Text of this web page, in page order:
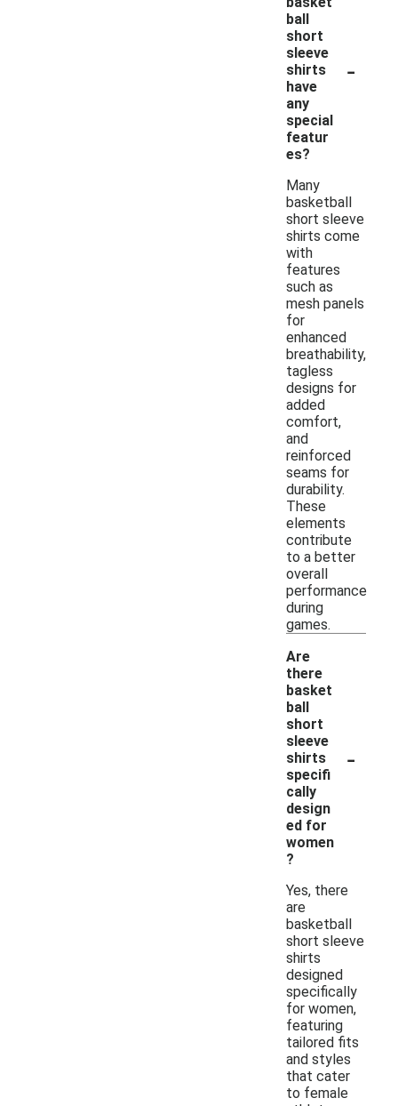
ball
short
sleeve
shirts
have
any
special
featur
es?
-
Many
basketball
short sleeve
shirts come
with
features
such as
mesh panels
for
enhanced
breathability,
tagless
designs for
added
comfort,
and
reinforced
seams for
durability.
These
elements
contribute
to a better
overall
performance
during
games.
Are
there
basket
ball
short
sleeve
shirts
specifi
cally
design
ed for
women
?
-
Yes, there
are
basketball
short sleeve
shirts
designed
specifically
for women,
featuring
tailored fits
and styles
that cater
to female